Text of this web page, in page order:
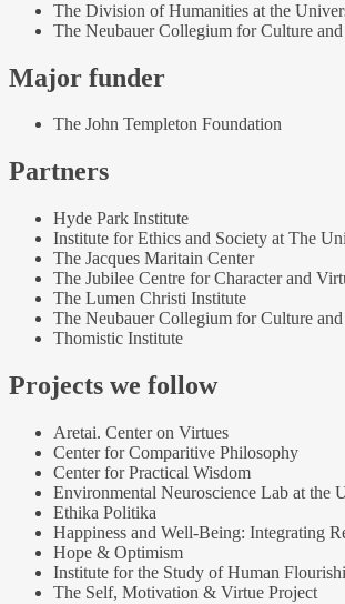
The Division of Humanities at the
The Neubauer Collegium for Culture
Major funder
The John Templeton Foundation
Partners
Hyde Park Institute
Institute for Ethics and Society at The
The Jacques Maritain Center
The Jubilee Centre for Character and
The Lumen Christi Institute
The Neubauer Collegium for Culture
Thomistic Institute
Projects we follow
Aretai. Center on Virtues
Center for Comparitive Philosophy
Center for Practical Wisdom
Environmental Neuroscience Lab at the
Ethika Politika
Happiness and Well-Being: Integrating
Hope & Optimism
Institute for the Study of Human
The Self, Motivation & Virtue Project